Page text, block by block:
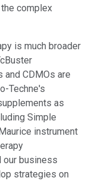
complex
is much broader
and CDMOs are
Techne's
as
Simple
instrument
our business
strategies on